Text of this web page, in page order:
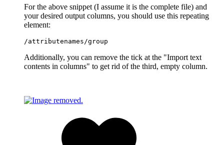
For the above snippet (I assume it is the complete file) and
your desired output columns, you should use this repeating
element:
/attributenames/group
Additionally, you can remove the tick at the "Import text
contents in columns" to get rid of the third, empty column.